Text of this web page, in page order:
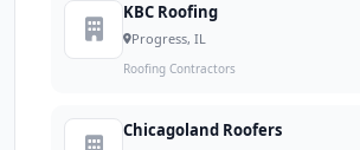
KBC Roofing
Progress, IL
Roofing Contractors
Chicagoland Roofers